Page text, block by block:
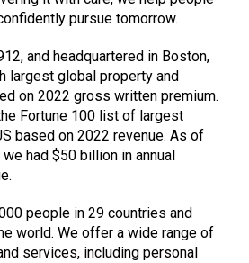
pursue tomorrow.
and headquartered in Boston,
largest global property and
on 2022 gross written premium.
Fortune 100 list of largest
based on 2022 revenue. As of
had $50 billion in annual
people in 29 countries and
world. We offer a wide range of
services, including personal